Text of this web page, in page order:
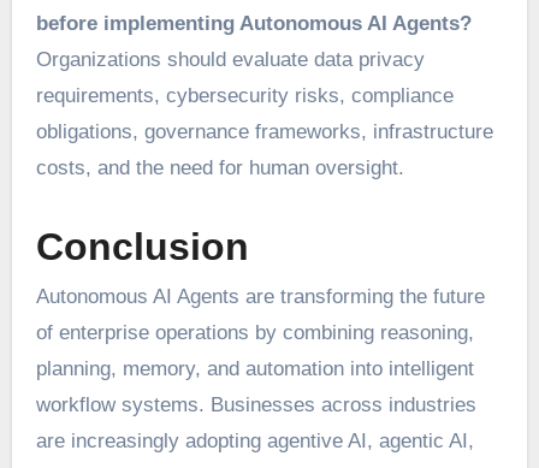
before implementing Autonomous AI Agents?
Organizations should evaluate data privacy
requirements, cybersecurity risks, compliance
obligations, governance frameworks, infrastructure
costs, and the need for human oversight.
Conclusion
Autonomous AI Agents are transforming the future
of enterprise operations by combining reasoning,
planning, memory, and automation into intelligent
workflow systems. Businesses across industries
are increasingly adopting agentive AI, agentic AI,